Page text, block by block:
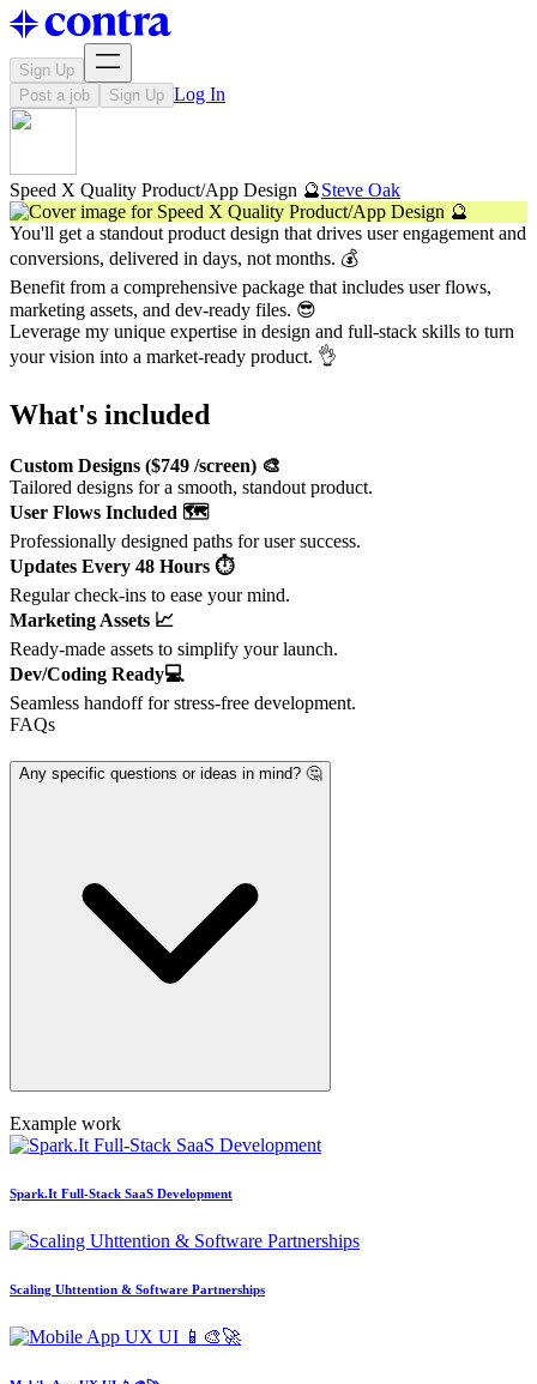
Sign Up
Post a job
Sign Up Log In
Speed X Quality Product/App Design 🔮Steve Oak
You'll get a standout product design that drives user engagement and
conversions, delivered in days, not months. 💰
Benefit from a comprehensive package that includes user flows,
marketing assets, and dev-ready files. 😎
Leverage my unique expertise in design and full-stack skills to turn
your vision into a market-ready product. 👌
What's included
Custom Designs ($749 /screen) 🎨
Tailored designs for a smooth, standout product.
User Flows Included 🗺️
Professionally designed paths for user success.
Updates Every 48 Hours ⏱️
Regular check-ins to ease your mind.
Marketing Assets 📈
Ready-made assets to simplify your launch.
Dev/Coding Ready💻
Seamless handoff for stress-free development.
FAQs
Any specific questions or ideas in mind? 🤔
Example work
Spark.It Full-Stack SaaS Development
Scaling Uhttention & Software Partnerships